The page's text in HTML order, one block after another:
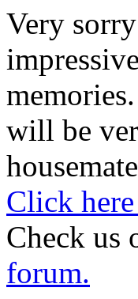
Very
will be
Click
Check us
forum.